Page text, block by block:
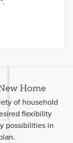
Home
of household
flexibility
possibilities in